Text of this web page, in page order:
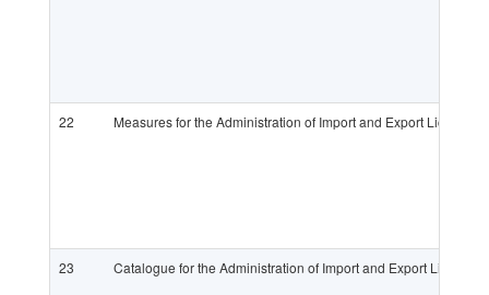
22 Measures for the Administration of Import and Export
23 Catalogue for the Administration of Import and Export